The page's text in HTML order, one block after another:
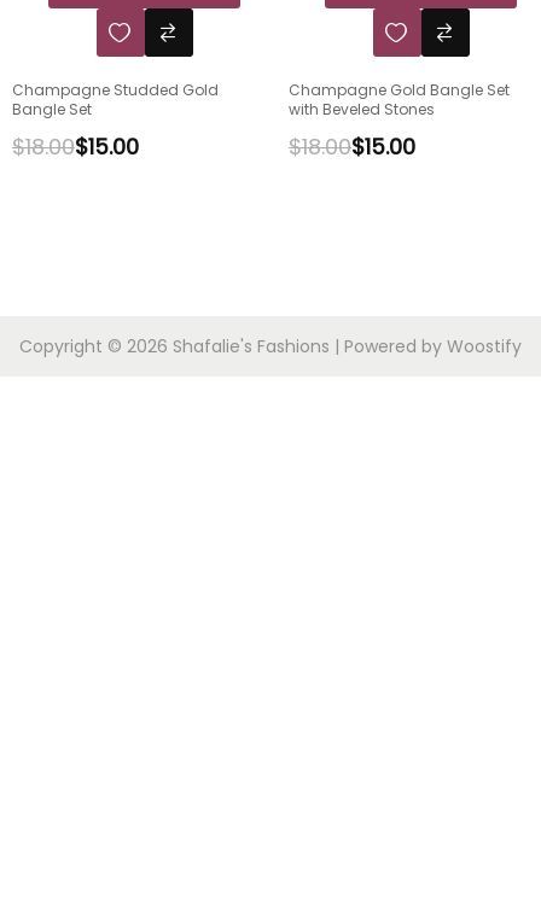
Champagne Studded Gold
Bangle Set
$18.00$15.00
Champagne Gold Bangle Set
with Beveled Stones
$18.00$15.00
Copyright © 2026 Shafalie's Fashions | Powered by Woostify